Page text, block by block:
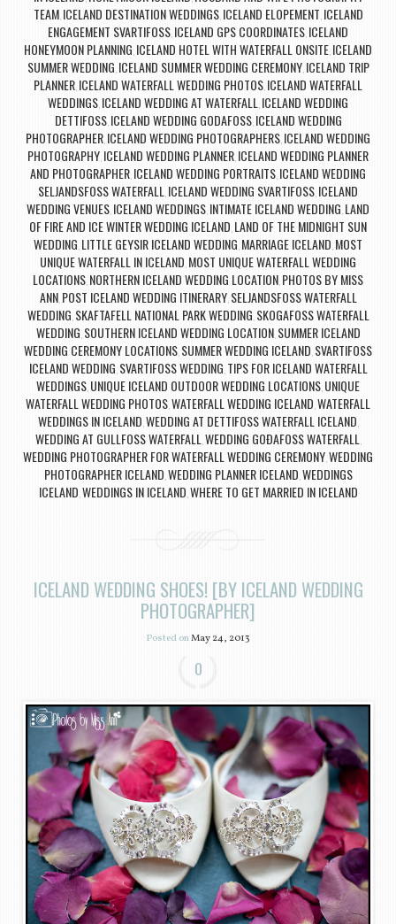
TEAM ICELAND DESTINATION WEDDINGS, ICELAND ELOPEMENT ICELAND
ENGAGEMENT SVARTIFOSS ICELAND GPS COORDINATES ICELAND
HONEYMOON PLANNING ICELAND HOTEL WITH WATERFALL ONSITE ICELAND
SUMMER WEDDING ICELAND SUMMER WEDDING CEREMONY, ICELAND TRIP
PLANNER ICELAND WATERFALL WEDDING PHOTOS ICELAND WATERFALL
WEDDINGS ICELAND WEDDING AT WATERFALL ICELAND WEDDING
DETTIFOSS, ICELAND WEDDING GODAFOSS, ICELAND WEDDING
PHOTOGRAPHER ICELAND WEDDING PHOTOGRAPHERS ICELAND WEDDING
PHOTOGRAPHY ICELAND WEDDING PLANNER ICELAND WEDDING PLANNER
AND PHOTOGRAPHER ICELAND WEDDING PORTRAITS ICELAND WEDDING
SELJANDSFOSS WATERFALL ICELAND WEDDING SVARTIFOSS ICELAND
WEDDING VENUES ICELAND WEDDINGS INTIMATE ICELAND WEDDING LAND
OF FIRE AND ICE WINTER WEDDING ICELAND LAND OF THE MIDNIGHT SUN
WEDDING LITTLE GEYSIR ICELAND WEDDING MARRIAGE ICELAND MOST
UNIQUE WATERFALL IN ICELAND MOST UNIQUE WATERFALL WEDDING
LOCATIONS NORTHERN ICELAND WEDDING LOCATION PHOTOS BY MISS
ANN POST ICELAND WEDDING ITINERARY, SELJANDSFOSS WATERFALL
WEDDING SKAFTAFELL NATIONAL PARK WEDDING SKOGAFOSS WATERFALL
WEDDING SOUTHERN ICELAND WEDDING LOCATION SUMMER ICELAND
WEDDING CEREMONY LOCATIONS SUMMER WEDDING ICELAND SVARTIFOSS
ICELAND WEDDING SVARTIFOSS WEDDING TIPS FOR ICELAND WATERFALL
WEDDINGS UNIQUE ICELAND OUTDOOR WEDDING LOCATIONS UNIQUE
WATERFALL WEDDING PHOTOSWATERFALL WEDDING ICELAND WATERFALL
WEDDINGS IN ICELAND WEDDING AT DETTIFOSS WATERFALL ICELAND
WEDDING AT GULLFOSS WATERFALL WEDDING GOÐAFOSS WATERFALL
WEDDING PHOTOGRAPHER FOR WATERFALL WEDDING CEREMONYWEDDING
PHOTOGRAPHER ICELAND WEDDING PLANNER ICELAND WEDDINGS
ICELAND WEDDINGS IN ICELAND WHERE TO GET MARRIED IN ICELAND
ICELAND WEDDING SHOES! [BY ICELAND WEDDING
PHOTOGRAPHER]
Posted onMay 24, 2013
0